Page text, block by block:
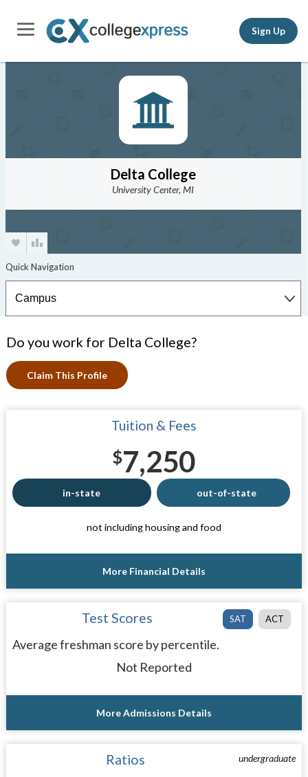
Sign Up
Delta College
University Center, MI
Do you work for Delta College?
Claim This Profile
Tuition & Fees
$7,250
in-state out-of-state
not including housing and food
More Financial Details
SAT ACT
Test Scores
Average freshman score by percentile.
Not Reported
More Admissions Details
undergraduate
Ratios